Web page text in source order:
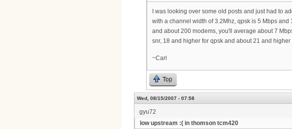
I was looking over some old posts and just had to
with a channel width of 3.2Mhz, qpsk is 5 Mbps
and about 200 modems, you'll average about 7
snr, 18 and higher for qpsk and about 21 and higher
~Carl
Top
Wed, 08/15/2007 - 07:58
gyu72
low upstream :( in thomson tcm420